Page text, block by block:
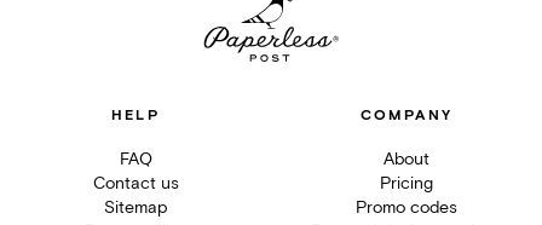
HELP
FAQ
Contact us
Sitemap
COMPANY
About
Pricing
Promo codes